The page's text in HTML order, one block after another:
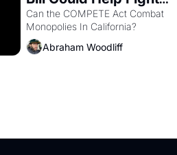
Monopolies Like
Amazon and PG&E
Can the COMPETE Act Combat
Abraham Woodliff